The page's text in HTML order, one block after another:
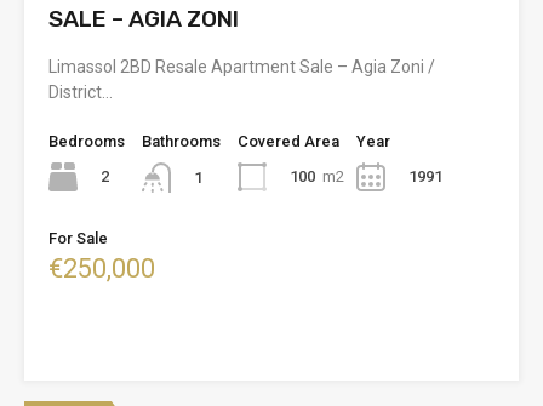
SALE – AGIA ZONI
Limassol 2BD Resale Apartment Sale – Agia Zoni /
District…
Bedrooms
2
Bathrooms
1
Covered Area
100 m2
Year
1991
For Sale
€250,000